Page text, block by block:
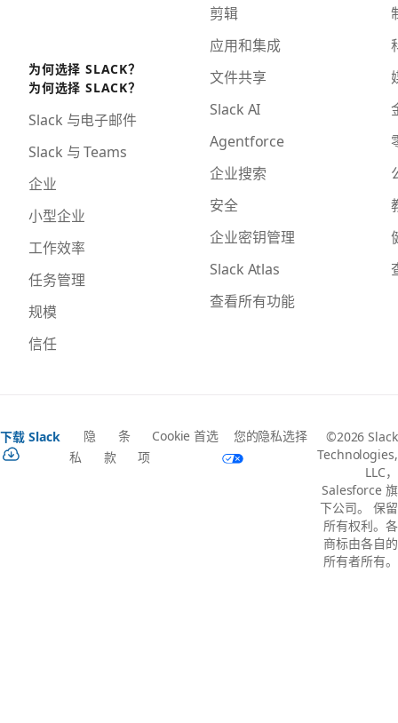
为何选择 SLACK？
为何选择 SLACK？
Slack 与电子邮件
Slack 与 Teams
企业
小型企业
工作效率
任务管理
规模
信任
剪辑
应用和集成
文件共享
Slack AI
Agentforce
企业搜索
安全
企业密钥管理
Slack Atlas
查看所有功能
下载 Slack
隐
私
条
款
Cookie 首选
项
您的隐私选择
©2026 Slack
Technologies,
LLC，
Salesforce 旗
下公司。 保留
所有权利。各
商标由各自的
所有者所有。